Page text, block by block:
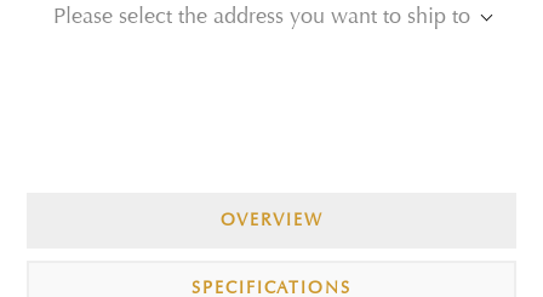
Please select the address you want to ship to
OVERVIEW
SPECIFICATIONS